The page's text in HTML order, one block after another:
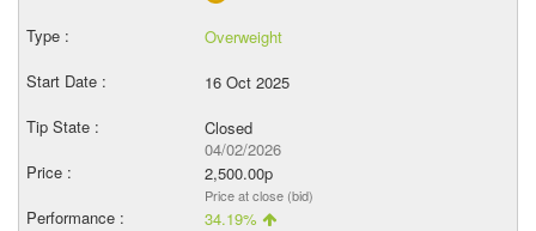
Overweight
16 Oct 2025
Closed
04/02/2026
2,500.00p
Price at close (bid)
34.19%